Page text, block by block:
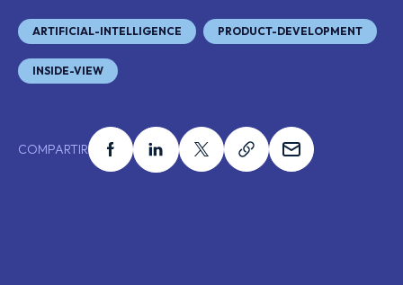
ARTIFICIAL-INTELLIGENCE PRODUCT-DEVELOPMENT
INSIDE-VIEW
COMPARTIR Compartir esto en facebook
Compartir esto en linkedin
Compartir esto en x
Compartir esto en
Compartir